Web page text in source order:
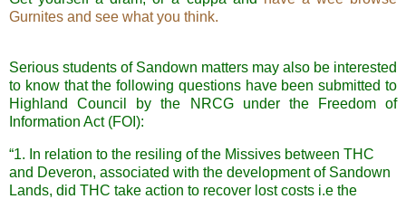
Gurnites and see what you think.
Serious students of Sandown matters may also be interested
to know that the following questions have been submitted to
Highland Council by the NRCG under the Freedom of
Information Act (FOI):
“1. In relation to the resiling of the Missives between THC
and Deveron, associated with the development of Sandown
Lands, did THC take action to recover lost costs i.e the